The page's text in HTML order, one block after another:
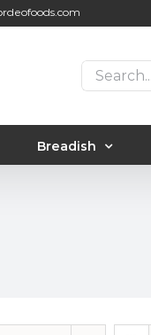
Search
for:
Breadish